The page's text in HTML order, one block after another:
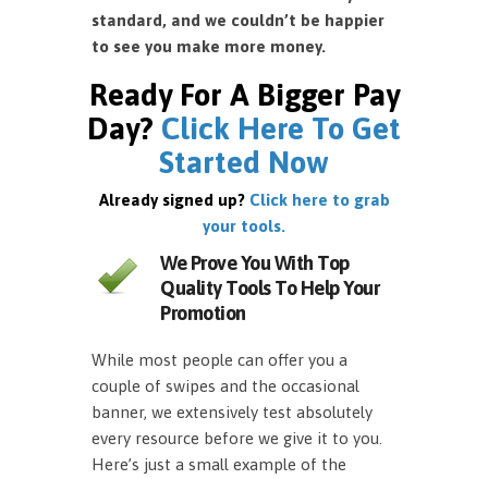
standard, and we couldn’t be happier
to see you make more money.
Ready For A Bigger Pay
Day? Click Here To Get
Started Now
Already signed up? Click here to grab
your tools.
We Prove You With Top
Quality Tools To Help Your
Promotion
While most people can offer you a
couple of swipes and the occasional
banner, we extensively test absolutely
every resource before we give it to you.
Here’s just a small example of the